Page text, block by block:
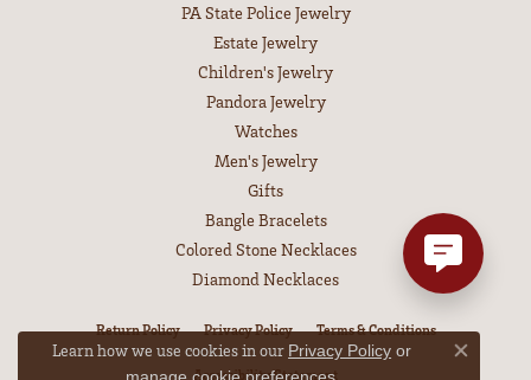
PA State Police Jewelry
Estate Jewelry
Children's Jewelry
Pandora Jewelry
Watches
Men's Jewelry
Gifts
Bangle Bracelets
Colored Stone Necklaces
Diamond Necklaces
Return Policy Privacy Policy Terms & Conditions
Accessibility Statement
Learn how we use cookies in our Privacy Policy or
.
Close